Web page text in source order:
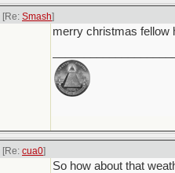
[Re: Smash]
merry christmas fellow
[Re: cua0]
So how about that